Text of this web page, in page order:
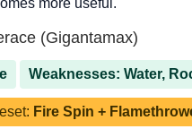
(Gigantamax)
Weaknesses: Water,
Fire Spin +